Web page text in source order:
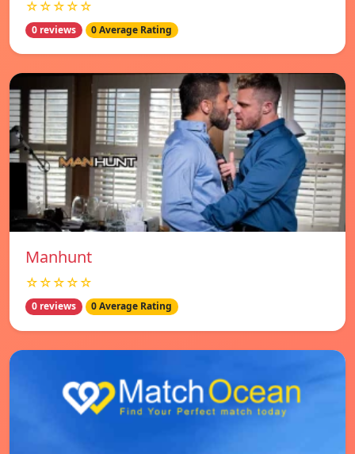
☆☆☆☆☆
0 reviews 0 Average Rating
Manhunt
☆☆☆☆☆
0 reviews 0 Average Rating